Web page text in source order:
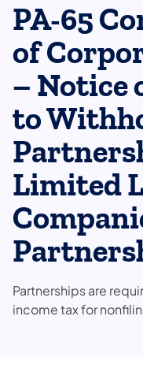
PA-65
of
– Notice
to
Limited
Partnerships are
income tax for